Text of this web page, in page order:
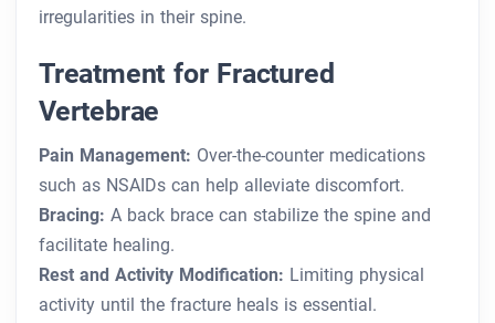
irregularities in their spine.
Treatment for Fractured
Vertebrae
Pain Management: Over-the-counter medications
such as NSAIDs can help alleviate discomfort.
Bracing: A back brace can stabilize the spine and
facilitate healing.
Rest and Activity Modification: Limiting physical
activity until the fracture heals is essential.